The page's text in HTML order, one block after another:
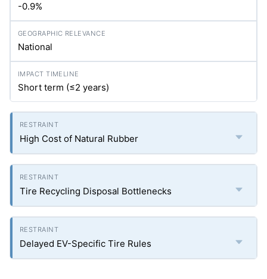
-0.9%
National
Short term (≤2 years)
High Cost of Natural Rubber
Tire Recycling Disposal Bottlenecks
Delayed EV-Specific Tire Rules